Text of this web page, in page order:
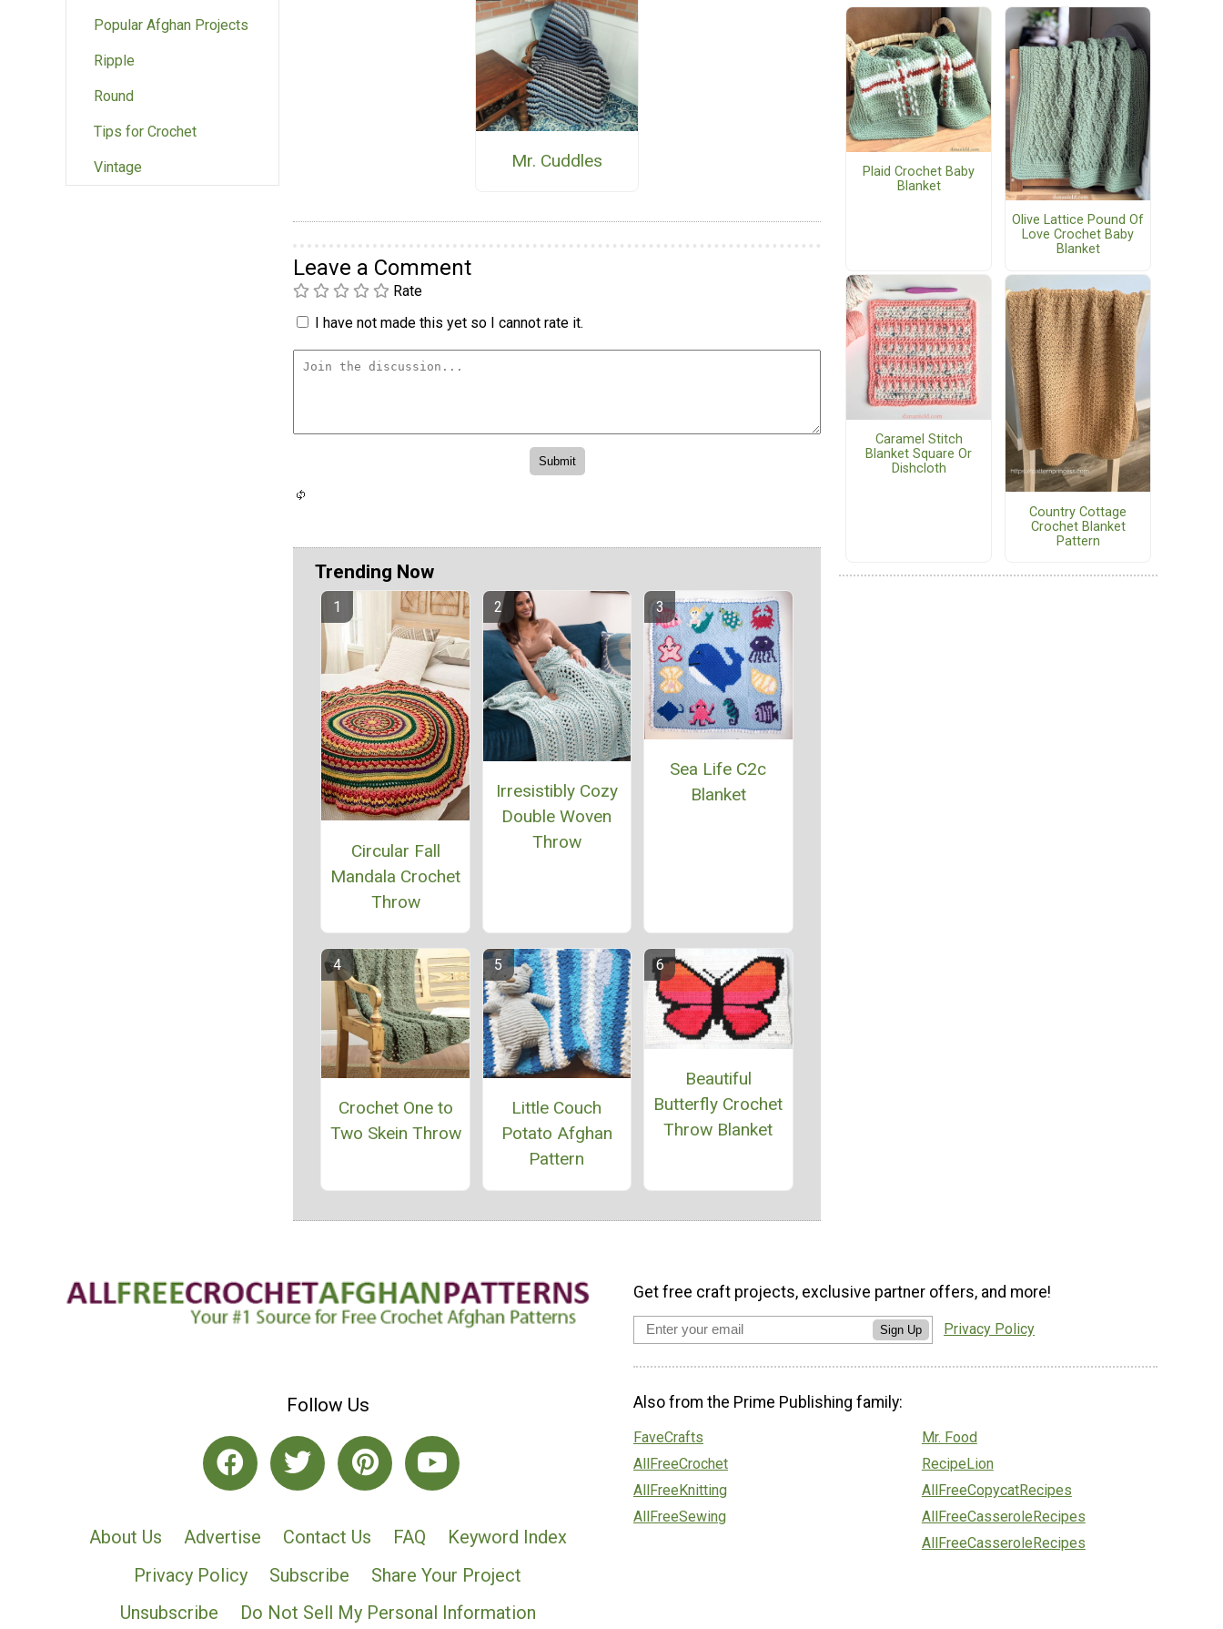
Popular Afghan Projects
Ripple
Round
Tips for Crochet
Vintage Mr. Cuddles
Leave a Comment
Rate
I have not made this yet so I cannot rate it.
Trending Now
Circular Fall
Mandala Crochet
Throw
Irresistibly Cozy
Double Woven
Throw
Sea Life C2c
Blanket
Crochet One to
Two Skein Throw
Little Couch
Potato Afghan
Pattern
Beautiful
Butterfly Crochet
Throw Blanket
Plaid Crochet Baby
Blanket
Olive Lattice Pound Of
Love Crochet Baby
Blanket
Caramel Stitch
Blanket Square Or
Dishcloth
Country Cottage
Crochet Blanket
Pattern
Follow Us
About Us Advertise Contact Us FAQ
Keyword Index
Privacy Policy
Subscribe
Share Your Project
Unsubscribe
Do Not Sell My Personal Information
Get free craft projects, exclusive partner offers, and more!
Sign Up Privacy Policy
Also from the Prime Publishing family:
FaveCrafts
AllFreeCrochet
AllFreeKnitting
AllFreeSewing
Mr. Food
RecipeLion
AllFreeCopycatRecipes
AllFreeCasseroleRecipes
AllFreeCasseroleRecipes